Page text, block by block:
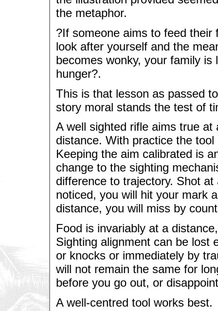
the metaphor.
?If someone aims to feed
look after yourself and the
becomes wonky, your family
hunger?.
This is that lesson as passed
story moral stands the test of
A well sighted rifle aims true
distance. With practice the
Keeping the aim calibrated is
change to the sighting
difference to trajectory. Shot
noticed, you will hit your mark
distance, you will miss by
Food is invariably at a
Sighting alignment can be lost
or knocks or immediately by
will not remain the same for
before you go out, or
A well-centred tool works best.